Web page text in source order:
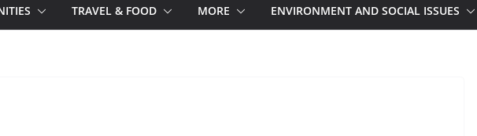
TRAVEL & FOOD MORE ENVIRONMENT AND SOCIAL ISSUES